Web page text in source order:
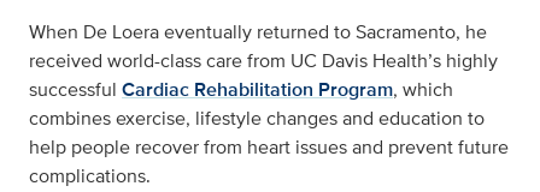
When De Loera eventually returned to Sacramento, he
received world-class care from UC Davis Health’s highly
successful Cardiac Rehabilitation Program, which
combines exercise, lifestyle changes and education to
help people recover from heart issues and prevent future
complications.